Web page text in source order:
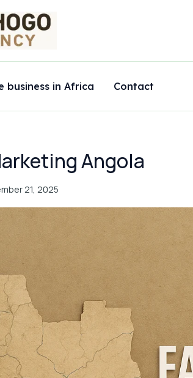
business in Africa Contact
Angola
21, 2025